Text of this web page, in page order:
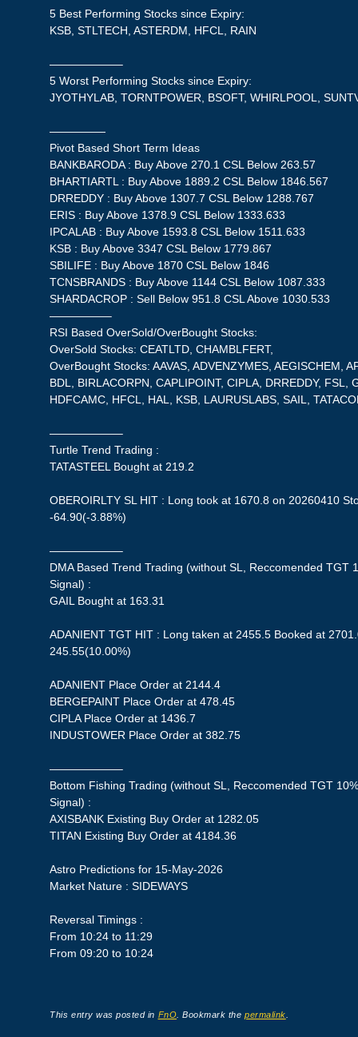
5 Best Performing Stocks since Expiry:
KSB, STLTECH, ASTERDM, HFCL, RAIN
——————–
5 Worst Performing Stocks since Expiry:
JYOTHYLAB, TORNTPOWER, BSOFT, WHIRLPOOL,
—————
Pivot Based Short Term Ideas
BANKBARODA : Buy Above 270.1 CSL Below 263.57
BHARTIARTL : Buy Above 1889.2 CSL Below 1846.567
DRREDDY : Buy Above 1307.7 CSL Below 1288.767
ERIS : Buy Above 1378.9 CSL Below 1333.633
IPCALAB : Buy Above 1593.8 CSL Below 1511.633
KSB : Buy Above 3347 CSL Below 1779.867
SBILIFE : Buy Above 1870 CSL Below 1846
TCNSBRANDS : Buy Above 1144 CSL Below 1087.333
SHARDACROP : Sell Below 951.8 CSL Above 1030.533
—————–
RSI Based OverSold/OverBought Stocks:
OverSold Stocks: CEATLTD, CHAMBLFERT,
OverBought Stocks: AAVAS, ADVENZYMES, AEGISCHEM,
BDL, BIRLACORPN, CAPLIPOINT, CIPLA, DRREDDY, FSL,
HDFCAMC, HFCL, HAL, KSB, LAURUSLABS, SAIL,
——————–
Turtle Trend Trading :
TATASTEEL Bought at 219.2
OBEROIRLTY SL HIT : Long took at 1670.8 on 20260410
-64.90(-3.88%)
——————–
DMA Based Trend Trading (without SL, Reccomended TGT
Signal) :
GAIL Bought at 163.31
ADANIENT TGT HIT : Long taken at 2455.5 Booked at
245.55(10.00%)
ADANIENT Place Order at 2144.4
BERGEPAINT Place Order at 478.45
CIPLA Place Order at 1436.7
INDUSTOWER Place Order at 382.75
——————–
Bottom Fishing Trading (without SL, Reccomended TGT
Signal) :
AXISBANK Existing Buy Order at 1282.05
TITAN Existing Buy Order at 4184.36
Astro Predictions for 15-May-2026
Market Nature : SIDEWAYS
Reversal Timings :
From 10:24 to 11:29
From 09:20 to 10:24
This entry was posted in FnO . Bookmark the permalink